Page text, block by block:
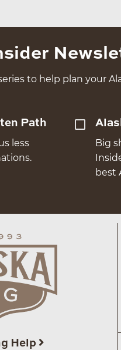
to help plan your
Path
less
Big
best
Help